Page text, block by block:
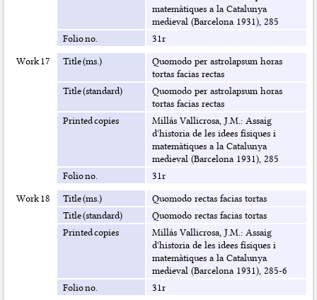
matemàtiques a la Catalunya
medieval (Barcelona 1931), 285
Folio no.
31r
Work 17
Title (ms.)
Quomodo per astrolapsum horas
tortas facias rectas
Title (standard)
Quomodo per astrolapsum horas
tortas facias rectas
Printed copies
Millás Vallicrosa, J.M.: Assaig
d'historia de les idees físiques i
matemàtiques a la Catalunya
medieval (Barcelona 1931), 285
Folio no.
31r
Work 18
Title (ms.)
Quomodo rectas facias tortas
Title (standard)
Quomodo rectas facias tortas
Printed copies
Millás Vallicrosa, J.M.: Assaig
d'historia de les idees físiques i
matemàtiques a la Catalunya
medieval (Barcelona 1931), 285-6
Folio no.
31r